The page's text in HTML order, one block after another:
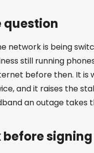
question
network is being
still running
before then. It
and it raises the
an outage takes
signing